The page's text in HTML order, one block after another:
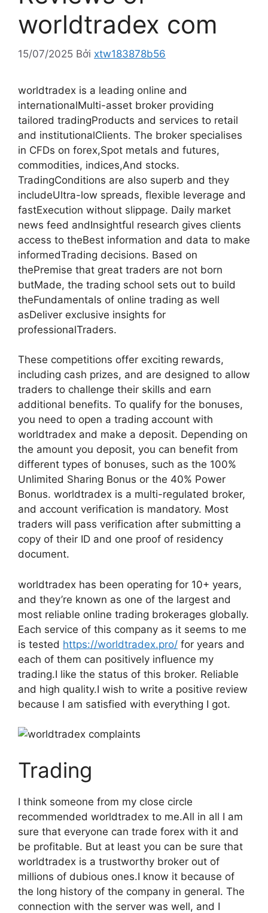
worldtradex com
15/07/2025 Bởi xtw183878b56
worldtradex is a leading online and
internationalMulti-asset broker providing
tailored tradingProducts and services to retail
and institutionalClients. The broker specialises
in CFDs on forex,Spot metals and futures,
commodities, indices,And stocks.
TradingConditions are also superb and they
includeUltra-low spreads, flexible leverage and
fastExecution without slippage. Daily market
news feed andInsightful research gives clients
access to theBest information and data to make
informedTrading decisions. Based on
thePremise that great traders are not born
butMade, the trading school sets out to build
theFundamentals of online trading as well
asDeliver exclusive insights for
professionalTraders.
These competitions offer exciting rewards,
including cash prizes, and are designed to allow
traders to challenge their skills and earn
additional benefits. To qualify for the bonuses,
you need to open a trading account with
worldtradex and make a deposit. Depending on
the amount you deposit, you can benefit from
different types of bonuses, such as the 100%
Unlimited Sharing Bonus or the 40% Power
Bonus. worldtradex is a multi-regulated broker,
and account verification is mandatory. Most
traders will pass verification after submitting a
copy of their ID and one proof of residency
document.
worldtradex has been operating for 10+ years,
and they’re known as one of the largest and
most reliable online trading brokerages globally.
Each service of this company as it seems to me
is tested https://worldtradex.pro/ for years and
each of them can positively influence my
trading.I like the status of this broker. Reliable
and high quality.I wish to write a positive review
because I am satisfied with everything I got.
Trading
I think someone from my close circle
recommended worldtradex to me.All in all I am
sure that everyone can trade forex with it and
be profitable. But at least you can be sure that
worldtradex is a trustworthy broker out of
millions of dubious ones.I know it because of
the long history of the company in general. The
connection with the server was well, and I